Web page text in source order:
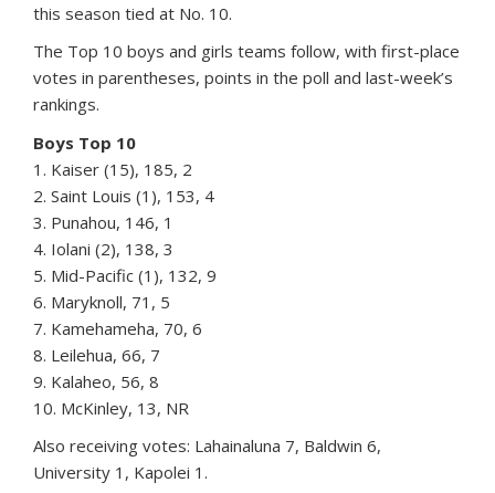
this season tied at No. 10.
The Top 10 boys and girls teams follow, with first-place
votes in parentheses, points in the poll and last-week’s
rankings.
Boys Top 10
1. Kaiser (15), 185, 2
2. Saint Louis (1), 153, 4
3. Punahou, 146, 1
4. Iolani (2), 138, 3
5. Mid-Pacific (1), 132, 9
6. Maryknoll, 71, 5
7. Kamehameha, 70, 6
8. Leilehua, 66, 7
9. Kalaheo, 56, 8
10. McKinley, 13, NR
Also receiving votes: Lahainaluna 7, Baldwin 6,
University 1, Kapolei 1.